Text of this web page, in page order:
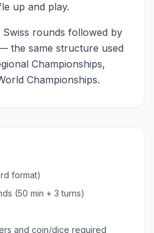
up and play.
Swiss rounds followed by
the same structure used
Championships,
Championships.
format)
(50 min + 3 turns)
and coin/dice required